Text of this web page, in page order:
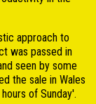
approach to
was passed in
seen by some
the sale in Wales
of Sunday'.